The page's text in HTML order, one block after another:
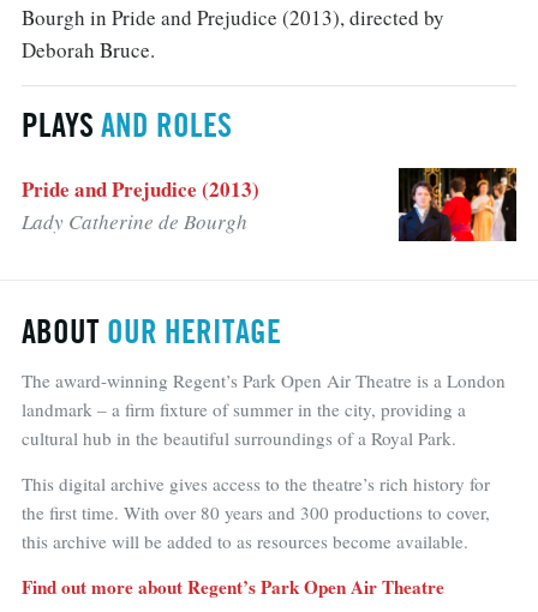
Bourgh in Pride and Prejudice (2013), directed by
Deborah Bruce.
PLAYS AND ROLES
Pride and Prejudice (2013)
Lady Catherine de Bourgh
ABOUT OUR HERITAGE
The award-winning Regent’s Park Open Air Theatre is a London
landmark – a firm fixture of summer in the city, providing a
cultural hub in the beautiful surroundings of a Royal Park.
This digital archive gives access to the theatre’s rich history for
the first time. With over 80 years and 300 productions to cover,
this archive will be added to as resources become available.
Find out more about Regent’s Park Open Air Theatre